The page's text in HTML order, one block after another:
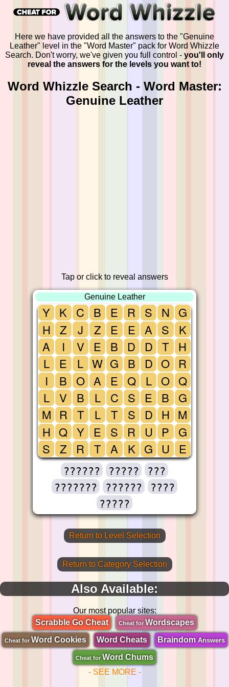
Here we have provided all the answers to the "Genuine
Leather" level in the "Word Master" pack for Word Whizzle
Search. Don't worry, we've given you full control - you'll only
reveal the answers for the levels you want to!
Word Whizzle Search - Word Master:
Genuine Leather
Tap or click to reveal answers
Genuine Leather
Y
H
A
L
I
L
M
H
S
K
Z
I
E
B
V
R
Q
Z
C
J
V
L
O
B
T
Y
R
B
Z
E
W
A
L
L
E
T
E
E
B
G
E
C
T
S
A
R
E
D
B
Q
S
S
R
K
S
A
D
D
L
E
D
U
G
N
S
T
O
O
B
H
P
U
G
K
H
R
Q
G
M
G
E
?????? ?????
???
???????
??????
????
?????
Return to Level Selection
Return to Category Selection
Also Available:
Our most popular sites:
Scrabble Go Cheat
Cheat forWordscapes
Cheat for Word Cookies Word Cheats BraindomAnswers
Cheat for Word Chums
- SEE MORE -